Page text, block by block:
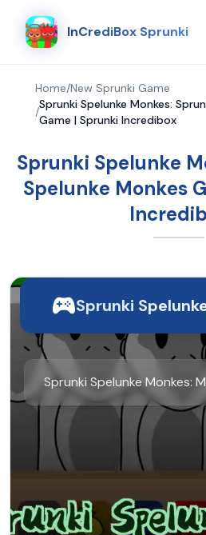
InCrediBox Sprunki
Home/New Sprunki Game
/
Sprunki Spelunke Monkes:
Game | Sprunki Incredibox
Sprunki Spelunke
Spelunke Monkes
Sprunki
Sprunki Spelunke Monkes: